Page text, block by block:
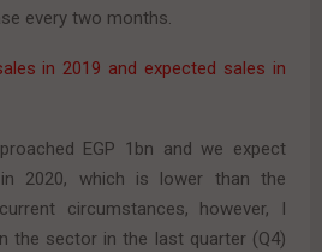
every two months.
in 2019 and expected sales in
EGP 1bn and we expect
in 2020, which is lower than the
circumstances, however, I
the sector in the last quarter (Q4)